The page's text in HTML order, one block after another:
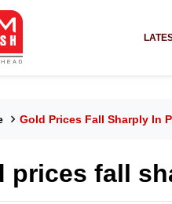
Gold Prices Fall Sharply In
prices fall